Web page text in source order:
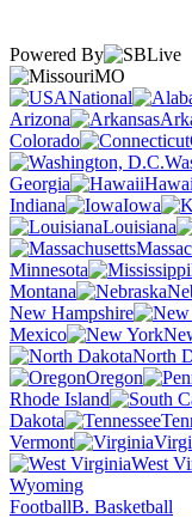
Powered By
MO
National
Arizona
Colorado
Georgia
Indiana
Iowa
Louisiana
Minnesota
Montana
New Hampshire
Mexico
North
Oregon
Rhode Island
Dakota
Vermont
West
Wyoming
FootballB. Basketball